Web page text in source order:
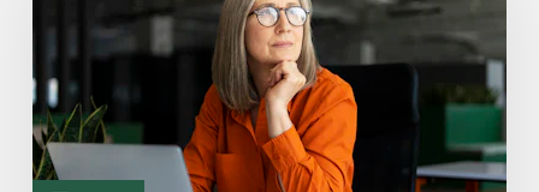
Investors
Are
Paying